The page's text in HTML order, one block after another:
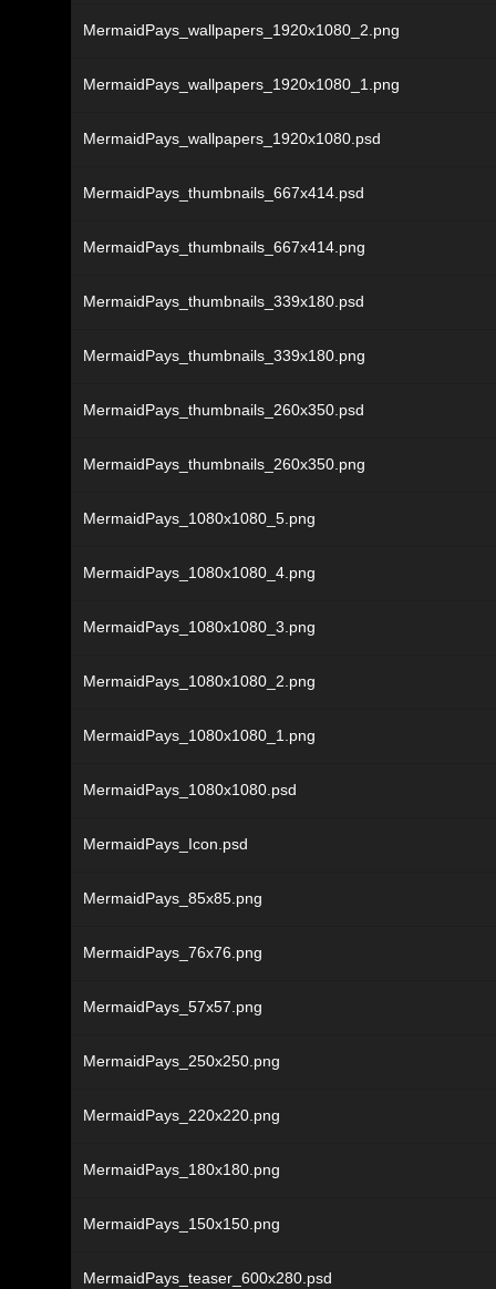
MermaidPays_wallpapers_1920x1080_2.png
MermaidPays_wallpapers_1920x1080_1.png
MermaidPays_wallpapers_1920x1080.psd
MermaidPays_thumbnails_667x414.psd
MermaidPays_thumbnails_667x414.png
MermaidPays_thumbnails_339x180.psd
MermaidPays_thumbnails_339x180.png
MermaidPays_thumbnails_260x350.psd
MermaidPays_thumbnails_260x350.png
MermaidPays_1080x1080_5.png
MermaidPays_1080x1080_4.png
MermaidPays_1080x1080_3.png
MermaidPays_1080x1080_2.png
MermaidPays_1080x1080_1.png
MermaidPays_1080x1080.psd
MermaidPays_Icon.psd
MermaidPays_85x85.png
MermaidPays_76x76.png
MermaidPays_57x57.png
MermaidPays_250x250.png
MermaidPays_220x220.png
MermaidPays_180x180.png
MermaidPays_150x150.png
MermaidPays_teaser_600x280.psd